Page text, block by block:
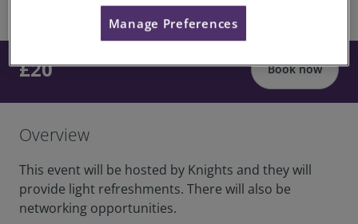
£20 Book now
Overview
This event will be hosted by Knights and they will
provide light refreshments. There will also be
networking opportunities.
Manage Preferences